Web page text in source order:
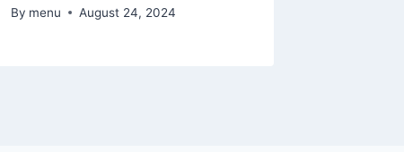
By menu August 24, 2024